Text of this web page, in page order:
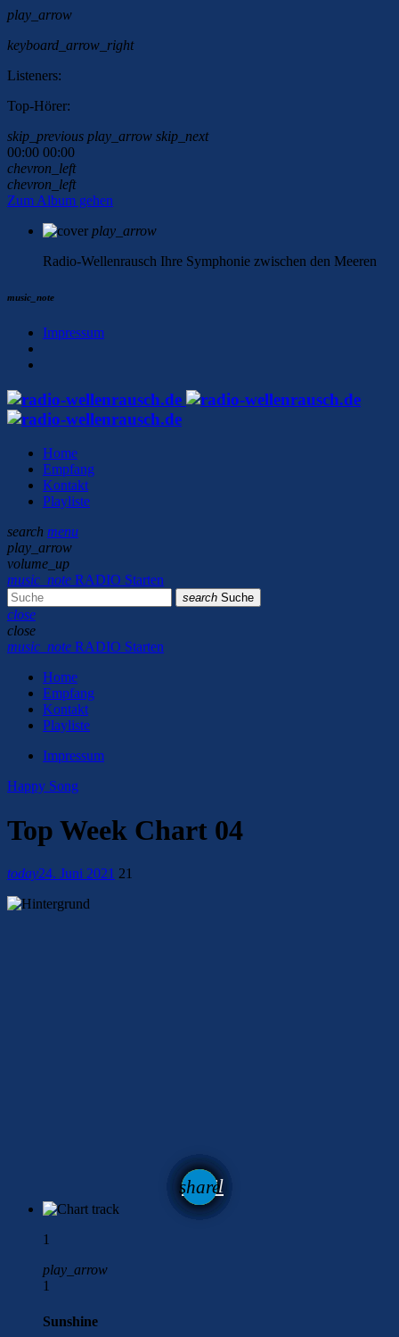
play_arrow
keyboard_arrow_right
Listeners:
Top-Hörer:
skip_previous play_arrow skip_next
00:00 00:00
chevron_left
chevron_left
Zum Album gehen
play_arrow
Radio-Wellenrausch Ihre Symphonie zwischen den Meeren
music_note
Impressum
Home
Empfang
Kontakt
Playliste
search menu
play_arrow
volume_up
music_note RADIO Starten
search Suche
close
close
music_note RADIO Starten
Home
Empfang
Kontakt
Playliste
Impressum
Happy Song
Top Week Chart 04
today24. Juni 2021 21
share
email
1
play_arrow
1
Sunshine